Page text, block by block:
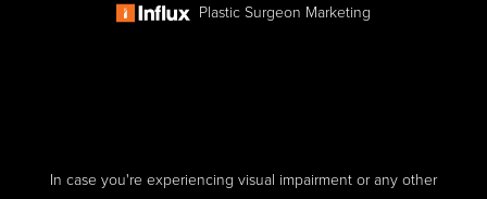
Plastic Surgeon Marketing
In case you're experiencing visual impairment or any other